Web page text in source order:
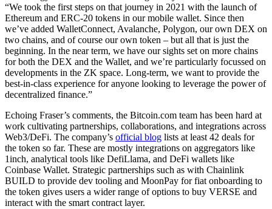
“We took the first steps on that journey in 2021 with the launch of
Ethereum and ERC-20 tokens in our mobile wallet. Since then
we’ve added WalletConnect, Avalanche, Polygon, our own DEX on
two chains, and of course our own token – but all that is just the
beginning. In the near term, we have our sights set on more chains
for both the DEX and the Wallet, and we’re particularly focussed on
developments in the ZK space. Long-term, we want to provide the
best-in-class experience for anyone looking to leverage the power of
decentralized finance.”
Echoing Fraser’s comments, the Bitcoin.com team has been hard at
work cultivating partnerships, collaborations, and integrations across
Web3/DeFi. The company’s official blog lists at least 42 deals for
the token so far. These are mostly integrations on aggregators like
1inch, analytical tools like DefiLlama, and DeFi wallets like
Coinbase Wallet. Strategic partnerships such as with Chainlink
BUILD to provide dev tooling and MoonPay for fiat onboarding to
the token gives users a wider range of options to buy VERSE and
interact with the smart contract layer.